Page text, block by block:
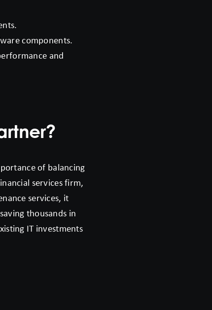
components.
and
of balancing
services firm,
services, it
thousands in
IT investments